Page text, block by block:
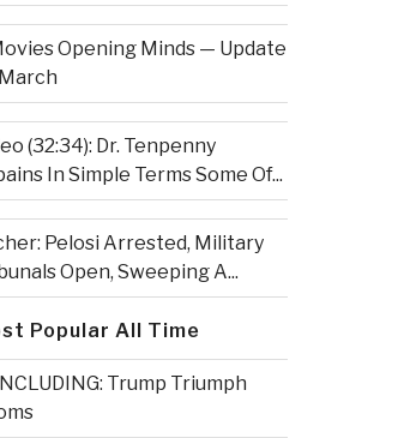
Opening Minds — Update
(32:34): Dr. Tenpenny
In Simple Terms Some Of...
Pelosi Arrested, Military
Open, Sweeping A...
Popular All Time
Trump Triumph